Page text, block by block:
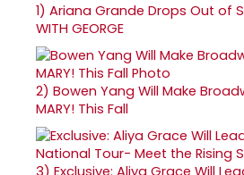
1) Ariana Grande Drops Out of
WITH GEORGE
2) Bowen Yang Will Make
MARY! This Fall
3) Exclusive: Aliya Grace Will